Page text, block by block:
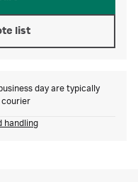
list
day are typically
courier
handling